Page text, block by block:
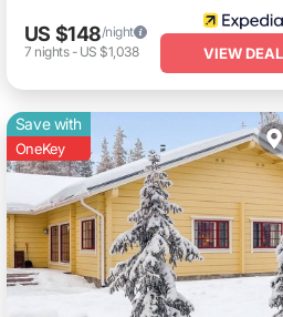
US $148/night
7 nights- US $1,038 VIEW DEAL
Save with
OneKey